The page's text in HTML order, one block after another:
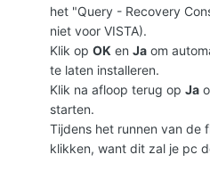
het "Query - Recovery
niet voor VISTA).
Klik op OK en Ja om
te laten installeren.
Klik na afloop terug op Ja
starten.
Tijdens het runnen van de
klikken, want dit zal je pc